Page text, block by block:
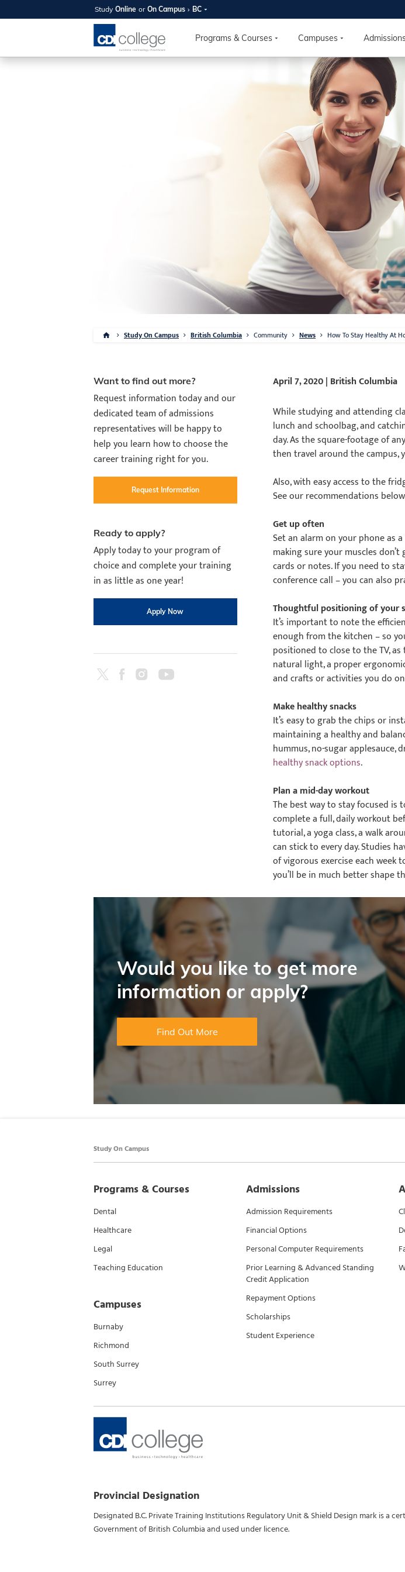
Study Online or On Campus BC
Programs & Courses Campuses
SUMMER 2026
OPEN HOUSE
Your new career starts
Join us on campus to explore our programs, meet
you and your future. Tour our facilities, ask your
questions, and explore your options so CDI
College can help you reach your goals.
4-7pm Local Time
Burnaby, Edmonton, Calgary,
Winnipeg, & North York
RSVP NOW
Study On Campus British Columbia Community News How To Stay Healthy At
Want to find out more?
Request information today and our
dedicated team of admissions
representatives will be happy to
help you learn how to choose the
career training right for you.
Request Information
Ready to apply?
Apply today to your program of
choice and complete your training
in as little as one year!
Apply Now
April 7, 2020 | British Columbia
While studying and attending
lunch and schoolbag, and
day. As the square-footage of
then travel around the campus,
Also, with easy access to the
See our recommendations
Get up often
Set an alarm on your phone as
making sure your muscles
cards or notes. If you need to
conference call – you can also
Thoughtful positioning of your
It’s important to note the
enough from the kitchen – so
positioned to close to the TV,
natural light, a proper
and crafts or activities you do
Make healthy snacks
It’s easy to grab the chips or
maintaining a healthy and
hummus, no-sugar applesauce,
healthy snack options.
Plan a mid-day workout
The best way to stay focused is
complete a full, daily workout
tutorial, a yoga class, a walk
can stick to every day. Studies
of vigorous exercise each week
you’ll be in much better shape
Would you like to get more
information or apply?
Find Out More
Study On Campus
Programs & Courses
Dental
Healthcare
Legal
Teaching Education
Campuses
Burnaby
Richmond
South Surrey
Surrey
Admissions
Admission Requirements
Financial Options
Personal Computer Requirements
Prior Learning & Advanced Standing
Credit Application
Repayment Options
Scholarships
Student Experience
Provincial Designation
Designated B.C. Private Training Institutions Regulatory Unit & Shield Design mark is a
Government of British Columbia and used under licence.